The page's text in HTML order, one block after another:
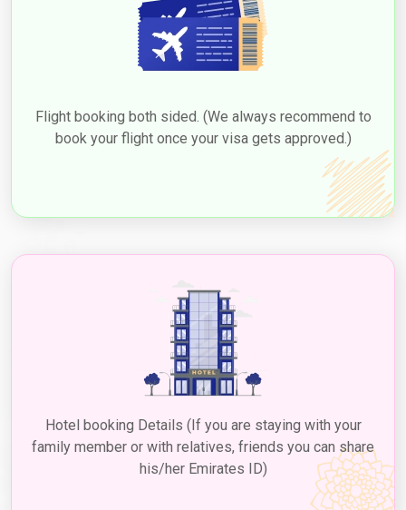
Flight booking both sided. (We always recommend to
book your flight once your visa gets approved.)
Hotel booking Details (If you are staying with your
family member or with relatives, friends you can share
his/her Emirates ID)